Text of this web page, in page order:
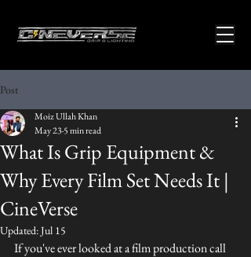
Post
What Is Grip Equipment &
Why Every Film Set Needs It |
CineVerse
Moiz Ullah Khan
May 235 min read
Updated:Jul 15
If you've ever looked at a film production call